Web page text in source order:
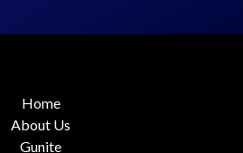
Home
About Us
Gunite